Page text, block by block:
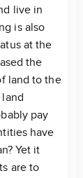
live in
is also
at the
the
land to the
pay
have
Yet it
are to